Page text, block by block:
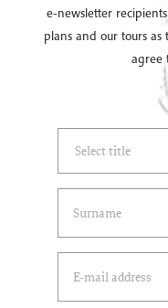
e-newsletter
plans and our tours
agree